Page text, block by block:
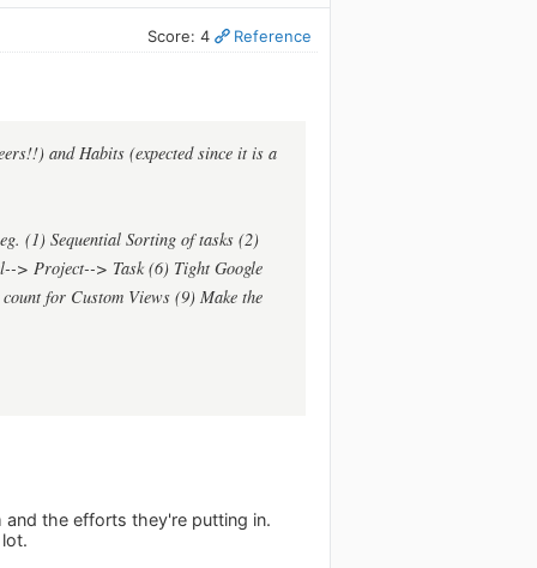
Score: 4 Reference
and Habits (expected since it is a
(1) Sequential Sorting of tasks (2)
> Project--> Task (6) Tight Google
for Custom Views (9) Make the
and the efforts they're putting in.